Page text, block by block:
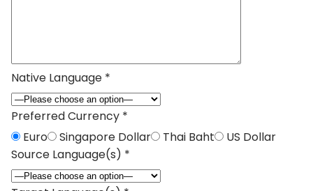
Native Language *
Preferred Currency *
Euro
Singapore Dollar Thai Baht
US Dollar
Source Language(s) *